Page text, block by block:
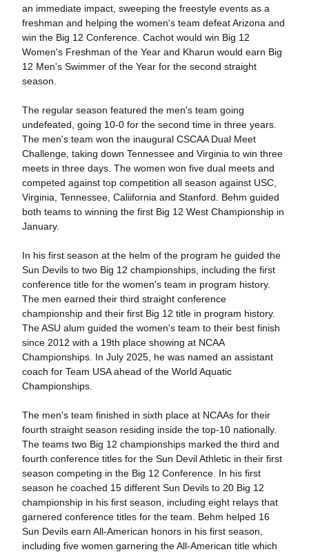
an immediate impact, sweeping the freestyle events as a
freshman and helping the women's team defeat Arizona and
win the Big 12 Conference. Cachot would win Big 12
Women's Freshman of the Year and Kharun would earn Big
12 Men's Swimmer of the Year for the second straight
season.
The regular season featured the men's team going
undefeated, going 10-0 for the second time in three years.
The men's team won the inaugural CSCAA Dual Meet
Challenge, taking down Tennessee and Virginia to win three
meets in three days. The women won five dual meets and
competed against top competition all season against USC,
Virginia, Tennessee, Caliifornia and Stanford. Behm guided
both teams to winning the first Big 12 West Championship in
January.
In his first season at the helm of the program he guided the
Sun Devils to two Big 12 championships, including the first
conference title for the women's team in program history.
The men earned their third straight conference
championship and their first Big 12 title in program history.
The ASU alum guided the women's team to their best finish
since 2012 with a 19th place showing at NCAA
Championships. In July 2025, he was named an assistant
coach for Team USA ahead of the World Aquatic
Championships.
The men's team finished in sixth place at NCAAs for their
fourth straight season residing inside the top-10 nationally.
The teams two Big 12 championships marked the third and
fourth conference titles for the Sun Devil Athletic in their first
season competing in the Big 12 Conference. In his first
season he coached 15 different Sun Devils to 20 Big 12
championship in his first season, including eight relays that
garnered conference titles for the team. Behm helped 16
Sun Devils earn All-American honors in his first season,
including five women garnering the All-American title which